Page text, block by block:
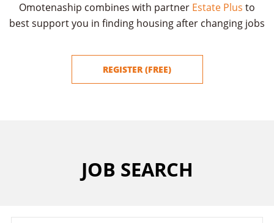
Omotenaship combines with partner Estate Plus to
best support you in finding housing after changing jobs
REGISTER (FREE)
JOB SEARCH